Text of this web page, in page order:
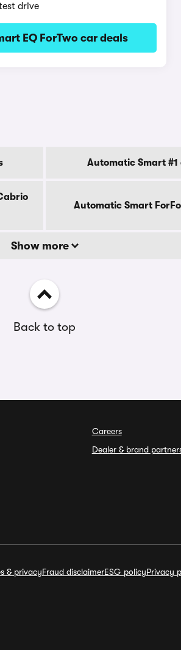
drive
EQ ForTwo car deals
Automatic Smart #1
Automatic Smart
Show more
Back to top
Careers
Dealer & brand
& privacyFraud disclaimerESG policyPrivacy